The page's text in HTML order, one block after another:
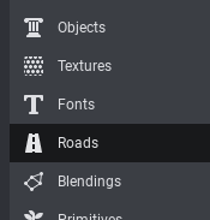
Objects
Textures
Fonts
Roads
Blendings